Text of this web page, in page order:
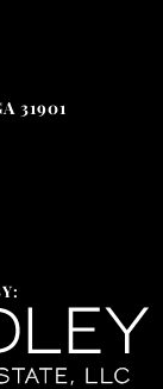
31901